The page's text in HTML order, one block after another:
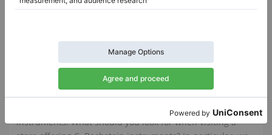
$19,033.44
$28,723.19
C. Bechstein
If you are thinking of buying a German C. Bechstein
piano, it's worth knowing what makes them such unique
instruments. What should you look for when visiting a